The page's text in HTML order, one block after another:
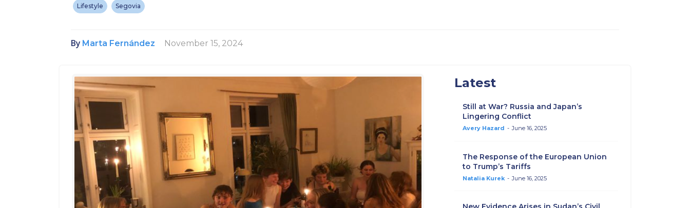
Lifestyle Segovia
By Marta Fernández November 15, 2024
Latest
Still at War? Russia and Japan’s
Lingering Conflict
Avery Hazard - June 16, 2025
The Response of the European Union
to Trump’s Tariffs
Natalia Kurek - June 16, 2025